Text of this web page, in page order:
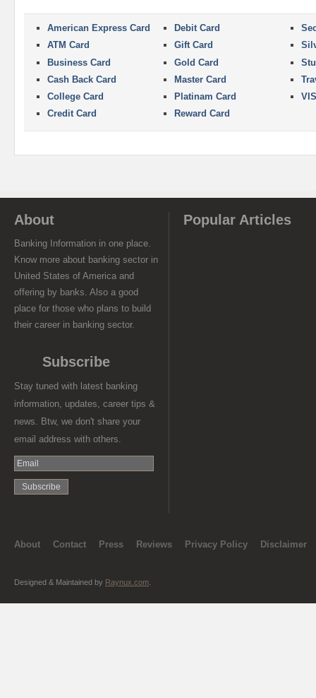
American Express Card
ATM Card
Business Card
Cash Back Card
College Card
Credit Card
Debit Card
Gift Card
Gold Card
Master Card
Platinam Card
Reward Card
About
Banking Information in one place.
Know more about banking sector in
United States of America and
offering by banks. Also a good
place for those who plans to build
their career in banking sector.
Subscribe
Stay tuned with latest banking
information, updates, career tips &
news. Btw, we don't share your
email address with others.
Popular Articles
About Contact Press Reviews Privacy Policy Disclaimer
Designed & Maintained by Raynux.com